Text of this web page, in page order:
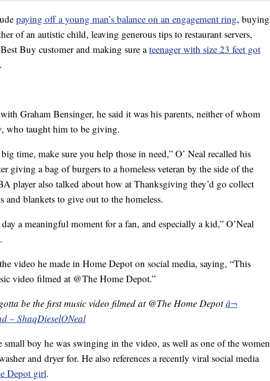
paying off a young man’s balance on an engagement ring, buying
of an autistic child, leaving generous tips to restaurant servers,
Buy customer and making sure ateenager with size 23 feet got
.
with Graham Bensinger, he said it was his parents, neither of whom
who taught him to be giving.
time, make sure you help those in need,” O’ Neal recalled his
giving a bag of burgers to a homeless veteran by the side of the
player also talked about how at Thanksgiving they’d go collect
and blankets to give out to the homeless.
a meaningful moment for a fan, and especially a kid,” O’Neal
video he made in Home Depot on social media, saying, “This
video filmed at @The Home Depot.”
be the first music video filmed at @The Home Depotâ¬
– ShaqDieselONeal
small boy he was swinging in the video, as well as one of the women
and dryer for. He also references a recently viral social media
Depot girl.